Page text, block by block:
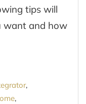
tips will
want and how